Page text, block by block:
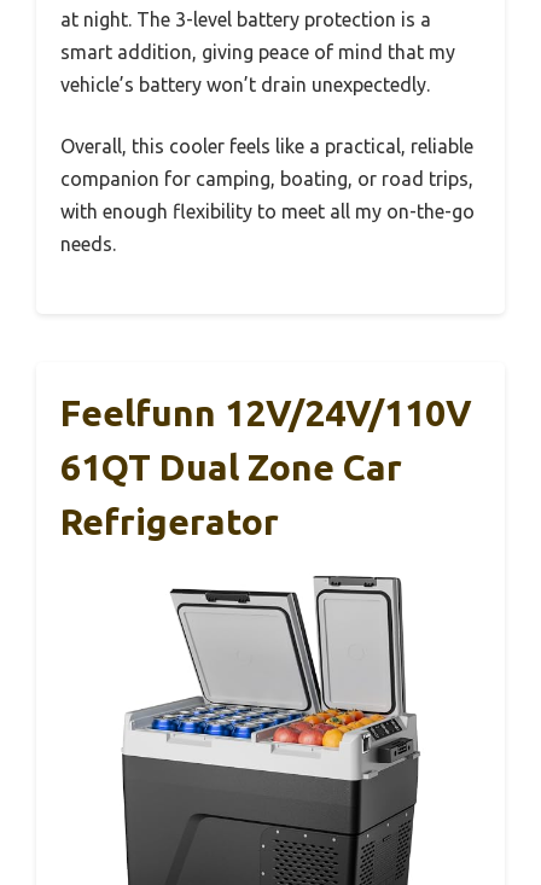
at night. The 3-level battery protection is a
smart addition, giving peace of mind that my
vehicle’s battery won’t drain unexpectedly.
Overall, this cooler feels like a practical, reliable
companion for camping, boating, or road trips,
with enough flexibility to meet all my on-the-go
needs.
Feelfunn 12V/24V/110V
61QT Dual Zone Car
Refrigerator